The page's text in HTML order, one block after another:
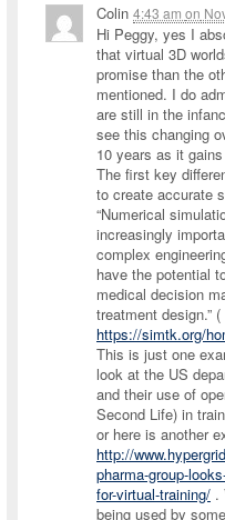
Colin 4:43 am on
Hi Peggy, yes I
that virtual 3D
promise than the
mentioned. I do
are still in the
see this changing
10 years as it
The first key
to create accurate
“Numerical
increasingly
complex
have the potential
medical decision
treatment design.” (
https://simtk.org/
This is just one
look at the US
and their use of
Second Life) in
or here is another
http://
pharma-group-
for-virtual-training/ .
being used by